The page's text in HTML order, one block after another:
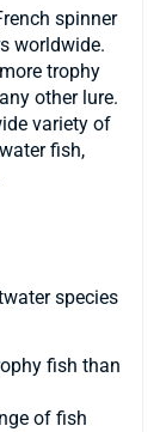
spinner
worldwide.
trophy
other lure.
variety of
fish,
species
fish than
of fish